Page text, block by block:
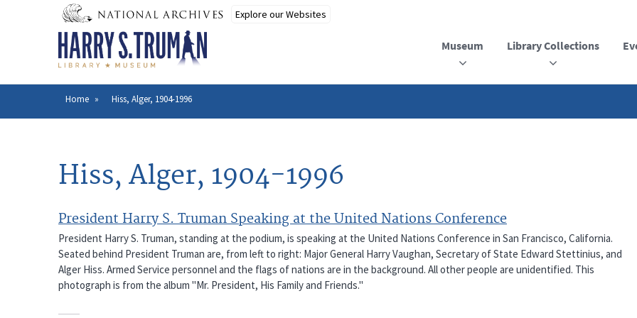
Museum Library Collections
Breadcrumb
Home Hiss, Alger, 1904-1996
Hiss, Alger, 1904-1996
President Harry S. Truman Speaking at the United Nations Conference
President Harry S. Truman, standing at the podium, is speaking at the United Nations Conference in San Francisco, California.
Seated behind President Truman are, from left to right: Major General Harry Vaughan, Secretary of State Edward Stettinius, and
Alger Hiss. Armed Service personnel and the flags of nations are in the background. All other people are unidentified. This
photograph is from the album "Mr. President, His Family and Friends."